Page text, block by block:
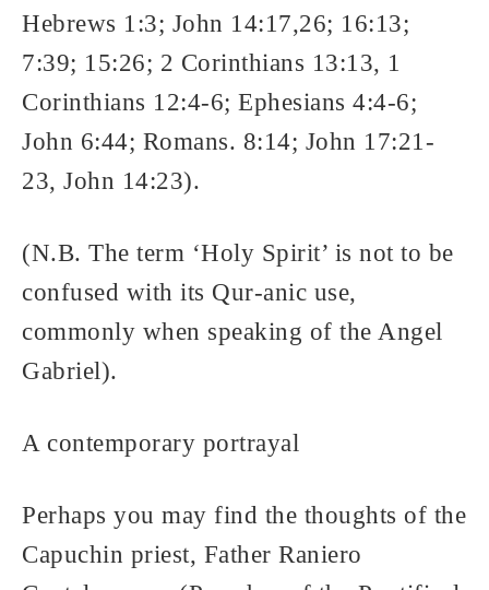
Hebrews 1:3; John 14:17,26; 16:13;
7:39; 15:26; 2 Corinthians 13:13, 1
Corinthians 12:4-6; Ephesians 4:4-6;
John 6:44; Romans. 8:14; John 17:21-
23, John 14:23).
(N.B. The term ‘Holy Spirit’ is not to be
confused with its Qur-anic use,
commonly when speaking of the Angel
Gabriel).
A contemporary portrayal
Perhaps you may find the thoughts of the
Capuchin priest, Father Raniero